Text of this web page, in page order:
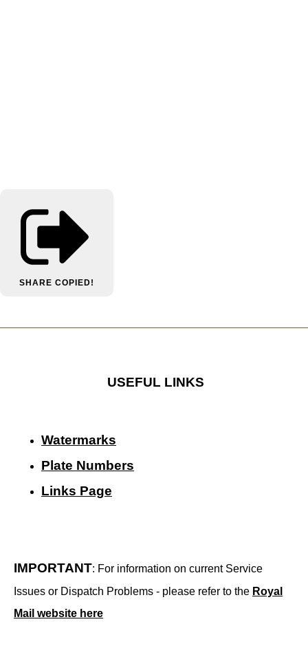
SHARE COPIED!
USEFUL LINKS
Watermarks
Plate Numbers
Links Page
IMPORTANT: For information on current Service
Issues or Dispatch Problems - please refer to the Royal
Mail website here